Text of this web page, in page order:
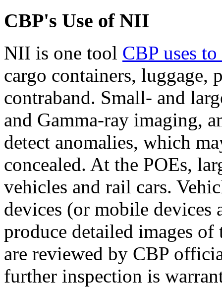
CBP's Use of NII
NII is one tool CBP uses to
cargo containers, luggage,
contraband. Small- and
and Gamma-ray imaging,
detect anomalies, which
concealed. At the POEs,
vehicles and rail cars.
devices (or mobile devices
produce detailed images
are reviewed by CBP
further inspection is